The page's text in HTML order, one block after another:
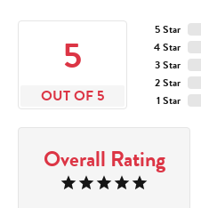
5
OUT OF 5
5 Star
4 Star
3 Star
2 Star
1 Star
Overall Rating